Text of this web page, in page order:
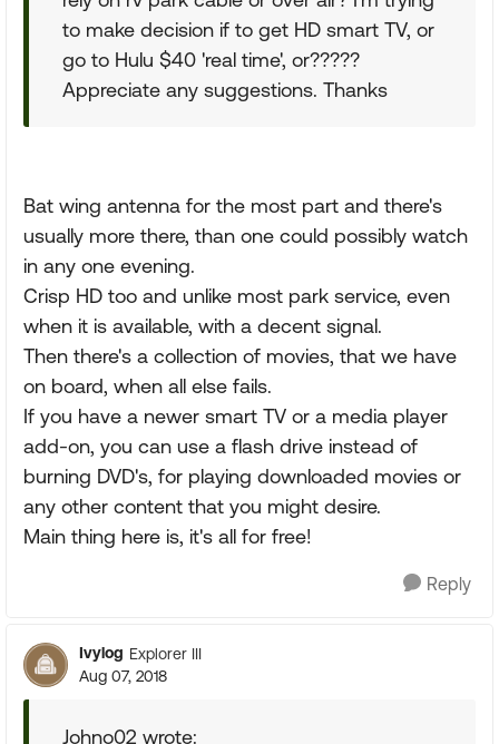
to make decision if to get HD smart TV, or
go to Hulu $40 'real time', or?????
Appreciate any suggestions. Thanks
Bat wing antenna for the most part and there's
usually more there, than one could possibly watch
in any one evening.
Crisp HD too and unlike most park service, even
when it is available, with a decent signal.
Then there's a collection of movies, that we have
on board, when all else fails.
If you have a newer smart TV or a media player
add-on, you can use a flash drive instead of
burning DVD's, for playing downloaded movies or
any other content that you might desire.
Main thing here is, it's all for free!
Reply
Ivylog Explorer III
Aug 07, 2018
Johno02 wrote: